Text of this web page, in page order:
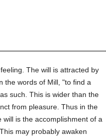
The will is attracted by
the words of Mill, "to find a
such. This is wider than the
from pleasure. Thus in the
is the accomplishment of a
may probably awaken